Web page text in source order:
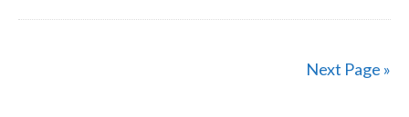
Next Page »